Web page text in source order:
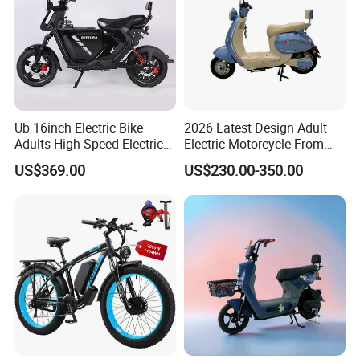
Ub 16inch Electric Bike
Adults High Speed Electric
Bicycle 60V 20ah Scooter
US$369.00
2026 Latest Design Adult
Electric Motorcycle From
Chinese Manufacturer with
800W Pure Copper Motor
US$230.00-350.00